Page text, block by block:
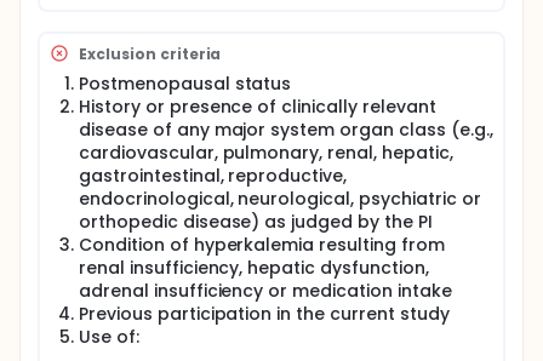
Exclusion criteria
Postmenopausal status
History or presence of clinically relevant
disease of any major system organ class (e.g.,
cardiovascular, pulmonary, renal, hepatic,
gastrointestinal, reproductive,
endocrinological, neurological, psychiatric or
orthopedic disease) as judged by the PI
Condition of hyperkalemia resulting from
renal insufficiency, hepatic dysfunction,
adrenal insufficiency or medication intake
Previous participation in the current study
Use of: